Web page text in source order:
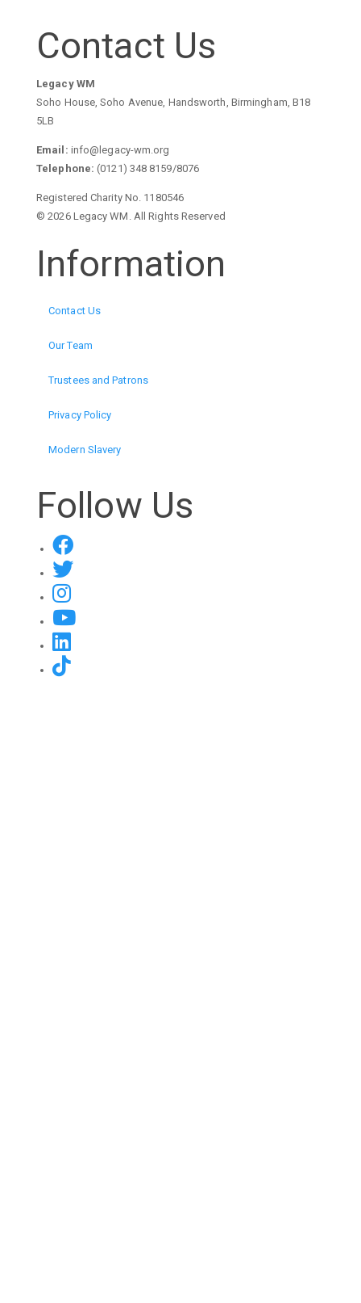
Contact Us
Legacy WM
Soho House, Soho Avenue, Handsworth, Birmingham, B18
5LB
Email: info@legacy-wm.org
Telephone: (0121) 348 8159/8076
Registered Charity No. 1180546
© 2026 Legacy WM. All Rights Reserved
Information
Contact Us
Our Team
Trustees and Patrons
Privacy Policy
Modern Slavery
Follow Us